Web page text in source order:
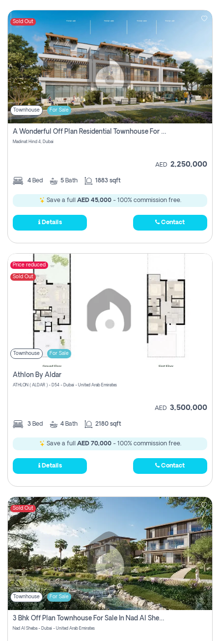
Sold Out
Townhouse For Sale
A Wonderful Off Plan Residential Townhouse For Sale Located At Damac Hills 2 - Natura, Viridis Park - Dubai - United Arab Emirates.
Madinat Hind 4, Dubai
AED 2,250,000
4 Bed 5 Bath 1883 sqft
Save a full AED 45,000- 100% commission free.
Details Contact
Price reduced
Sold Out
Townhouse For Sale
Athlon By Aldar
ATHLON ( ALDAR ) - D54 - Dubai - United Arab Emirates
AED 3,500,000
3 Bed 4 Bath 2180 sqft
Save a full AED 70,000- 100% commission free.
Details Contact
Sold Out
Townhouse For Sale
3 Bhk Off Plan Townhouse For Sale In Nad Al Sheba, Dubai
Nad Al Sheba - Dubai - United Arab Emirates